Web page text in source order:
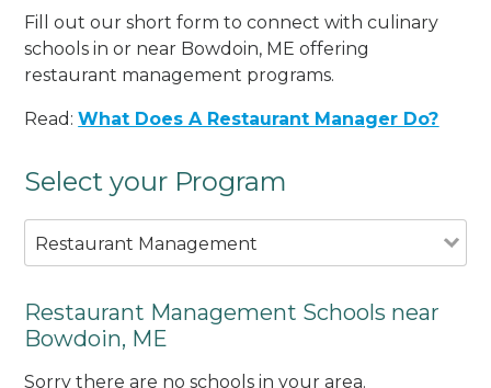
Fill out our short form to connect with culinary
schools in or near Bowdoin, ME offering
restaurant management programs.
Read:What Does A Restaurant Manager Do?
Select your Program
Restaurant Management
Restaurant Management Schools near
Bowdoin, ME
Sorry there are no schools in your area.